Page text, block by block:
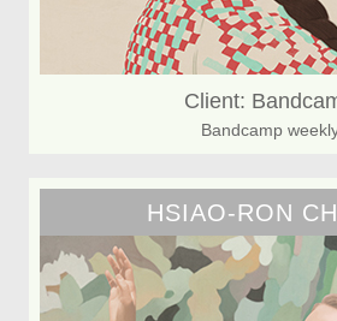
Client:
Bandcamp
HSIAO-RON